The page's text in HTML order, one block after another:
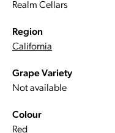
Realm Cellars
Region
California
Grape Variety
Not available
Colour
Red